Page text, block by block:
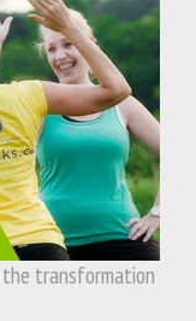
transformation